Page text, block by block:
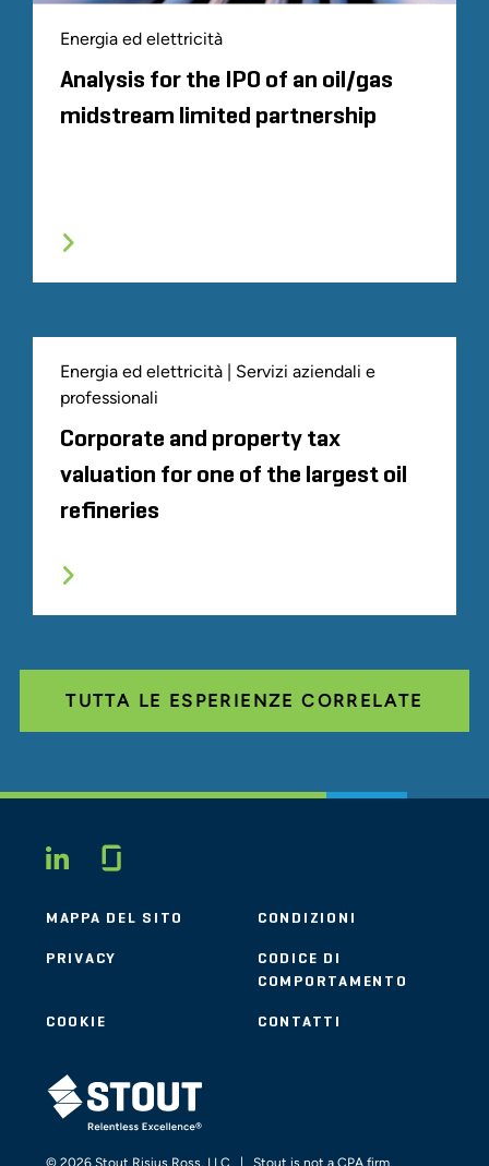
Energia ed elettricità
Analysis for the IPO of an oil/gas
midstream limited partnership
Energia ed elettricità | Servizi aziendali e
professionali
Corporate and property tax
valuation for one of the largest oil
refineries
TUTTA LE ESPERIENZE CORRELATE
LINKEDIN
MAPPA DEL SITO CONDIZIONI
PRIVACY
CODICE DI
COMPORTAMENTO
COOKIE CONTATTI
STOUT LOGO
© 2026 Stout Risius Ross, LLC | Stout is not a CPA firm.